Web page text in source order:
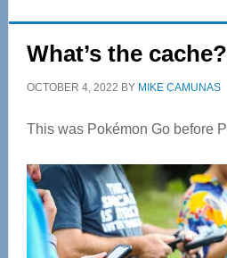
What’s the cache?
OCTOBER 4, 2022 BY MIKE CAMUNAS
This was Pokémon Go before